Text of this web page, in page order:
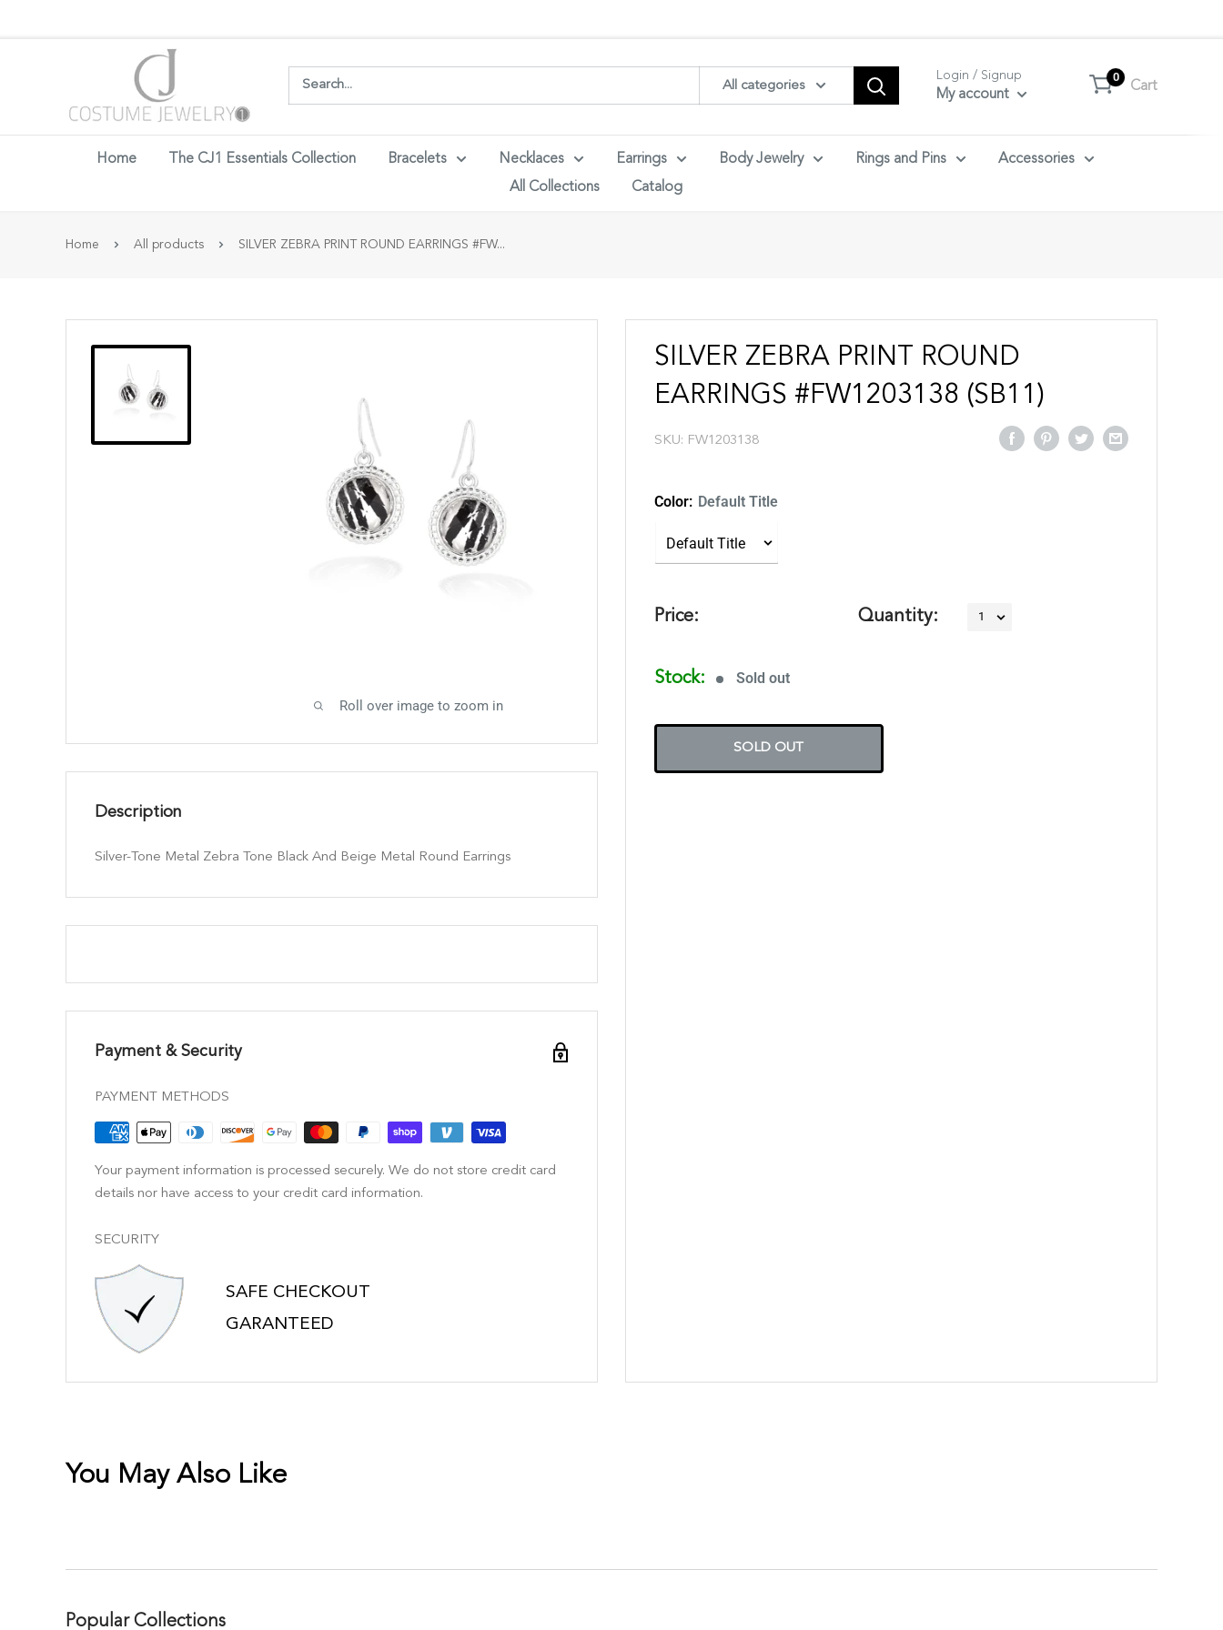
All categories
Login / Signup
My account
0
Cart
Home The CJ1 Essentials Collection Bracelets Necklaces Earrings Body Jewelry Rings and Pins
Accessories
All Collections
Catalog
Home All products SILVER ZEBRA PRINT ROUND EARRINGS #FW...
Roll over image to zoom in
SILVER ZEBRA PRINT ROUND
EARRINGS #FW1203138 (SB11)
SKU: FW1203138
Color: Default Title
Price: Quantity:
Stock: Sold out
SOLD OUT
Description
Silver-Tone Metal Zebra Tone Black And Beige Metal Round Earrings
Payment & Security
PAYMENT METHODS
Your payment information is processed securely. We do not store credit card
details nor have access to your credit card information.
SECURITY
SAFE CHECKOUT
GARANTEED
You May Also Like
Popular Collections